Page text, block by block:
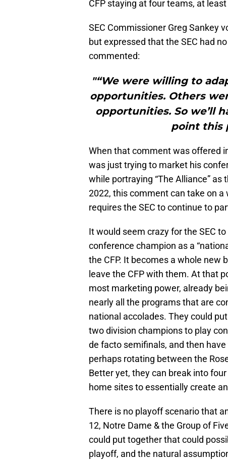
but expressed that the SEC had
commented:
opportunities. Others
opportunities. So we’ll
point this
was just trying to market his
while portraying “The Alliance” as
2022, this comment can take on
requires the SEC to continue to
conference champion as a
the CFP. It becomes a whole new
leave the CFP with them. At that
most marketing power, already
nearly all the programs that are
national accolades. They could
two division champions to play
de facto semifinals, and then have
perhaps rotating between the
Better yet, they can break into
home sites to essentially create
12, Notre Dame & the Group of
could put together that could
playoff, and the natural
winner would probably be the